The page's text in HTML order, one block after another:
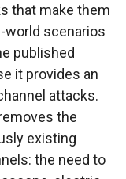
that make them
world scenarios
published
it provides an
attacks.
the
existing
the need to